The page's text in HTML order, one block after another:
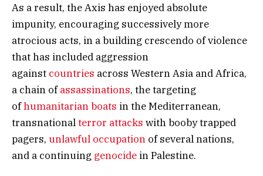
As a result, the Axis has enjoyed absolute
impunity, encouraging successively more
atrocious acts, in a building crescendo of violence
that has included aggression
against countries across Western Asia and Africa,
a chain ofassassinations, the targeting
ofhumanitarian boats in the Mediterranean,
transnationalterror attacks with booby trapped
pagers, unlawful occupation of several nations,
and a continuing genocide in Palestine.